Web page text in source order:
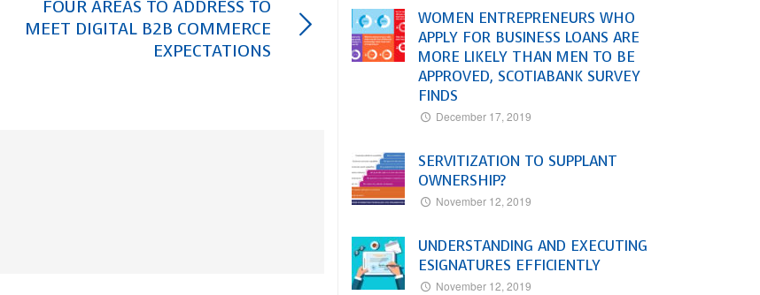
FOUR AREAS TO ADDRESS TO
MEET DIGITAL B2B COMMERCE
EXPECTATIONS
WOMEN ENTREPRENEURS WHO
APPLY FOR BUSINESS LOANS ARE
MORE LIKELY THAN MEN TO BE
APPROVED, SCOTIABANK SURVEY
FINDS
December 17, 2019
SERVITIZATION TO SUPPLANT
OWNERSHIP?
November 12, 2019
UNDERSTANDING AND EXECUTING
ESIGNATURES EFFICIENTLY
November 12, 2019